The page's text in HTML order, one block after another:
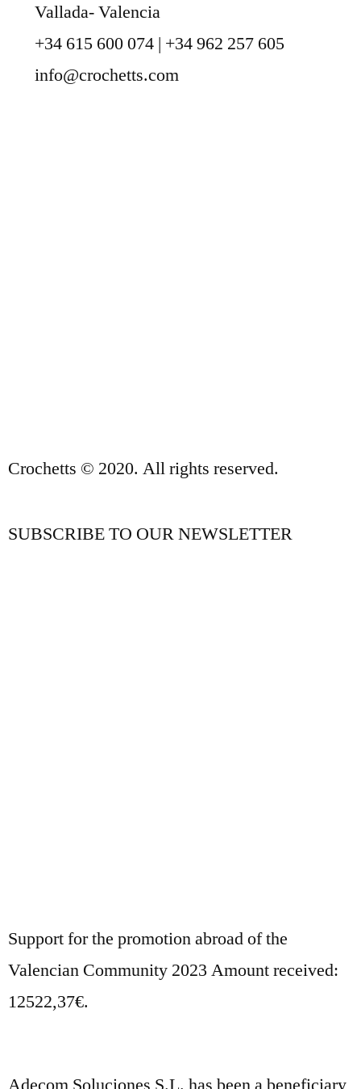
Vallada- Valencia
+34 615 600 074 | +34 962 257 605
info@crochetts.com
Crochetts © 2020. All rights reserved.
SUBSCRIBE TO OUR NEWSLETTER
Support for the promotion abroad of the
Valencian Community 2023 Amount received:
12522,37€.